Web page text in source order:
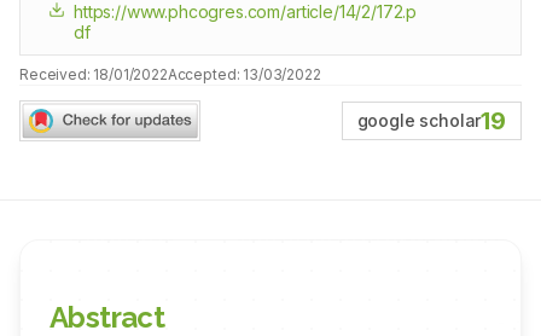
https://www.phcogres.com/article/14/2/172.p
df
Received: 18/01/2022Accepted: 13/03/2022
google scholar19
Abstract